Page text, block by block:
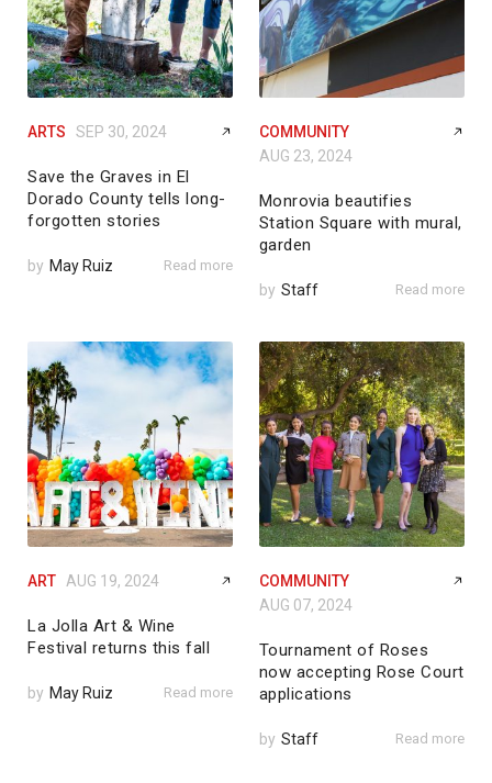
ARTS SEP 30, 2024
Save the Graves in El
Dorado County tells long-
forgotten stories
by May Ruiz Read more
COMMUNITY
AUG 23, 2024
Monrovia beautifies
Station Square with mural,
garden
by Staff Read more
ART AUG 19, 2024
La Jolla Art & Wine
Festival returns this fall
by May Ruiz Read more
COMMUNITY
AUG 07, 2024
Tournament of Roses
now accepting Rose Court
applications
by Staff Read more